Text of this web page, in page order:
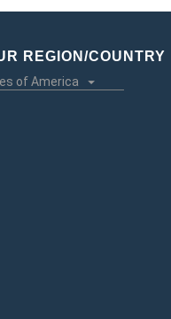
REGION/COUNTRY